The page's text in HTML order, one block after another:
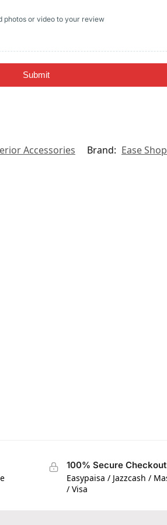
photos or video to your review
Submit
Accessories Brand: Ease
100% Secure Checkout
Easypaisa / Jazzcash /
/ Visa